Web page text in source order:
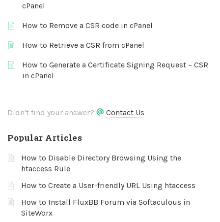
cPanel
How to Remove a CSR code in cPanel
How to Retrieve a CSR from cPanel
How to Generate a Certificate Signing Request – CSR
in cPanel
Didn't find your answer? Contact Us
Popular Articles
How to Disable Directory Browsing Using the
htaccess Rule
How to Create a User-friendly URL Using htaccess
How to Install FluxBB Forum via Softaculous in
SiteWorx